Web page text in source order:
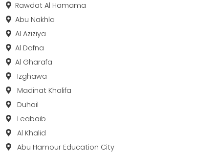
Rawdat Al Hamama
Abu Nakhla
Al Aziziya
Al Dafna
Al Gharafa
Izghawa
Madinat Khalifa
Duhail
Leabaib
Al Khalid
Abu Hamour Education City